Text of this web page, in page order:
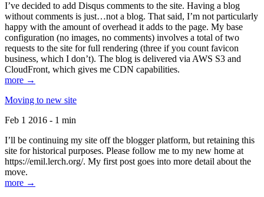
I’ve decided to add Disqus comments to the site. Having a blog
without comments is just…not a blog. That said, I’m not particularly
happy with the amount of overhead it adds to the page. My base
configuration (no images, no comments) involves a total of two
requests to the site for full rendering (three if you count favicon
business, which I don’t). The blog is delivered via AWS S3 and
CloudFront, which gives me CDN capabilities.
more →
Moving to new site
Feb 1 2016 - 1 min
I’ll be continuing my site off the blogger platform, but retaining this
site for historical purposes. Please follow me to my new home at
https://emil.lerch.org/. My first post goes into more detail about the
move.
more →